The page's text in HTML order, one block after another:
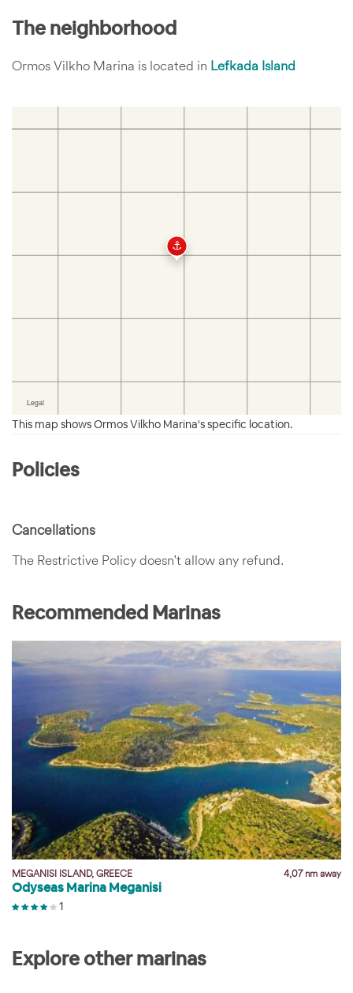
The neighborhood
Ormos Vilkho Marina is located in Lefkada Island
This map shows Ormos Vilkho Marina's specific location.
Policies
Cancellations
The Restrictive Policy doesn't allow any refund.
Recommended Marinas
MEGANISI ISLAND, GREECE 4,07 nm away
Odyseas Marina Meganisi
1
Explore other marinas